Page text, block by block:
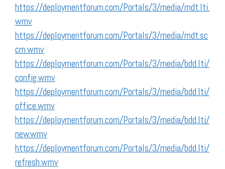
https://deploymentforum.com/Portals/3/media/mdt.lti.
wmv
https://deploymentforum.com/Portals/3/media/mdt.sc
cm.wmv
https://deploymentforum.com/Portals/3/media/bdd.lti/
config.wmv
https://deploymentforum.com/Portals/3/media/bdd.lti/
office.wmv
https://deploymentforum.com/Portals/3/media/bdd.lti/
new.wmv
https://deploymentforum.com/Portals/3/media/bdd.lti/
refresh.wmv